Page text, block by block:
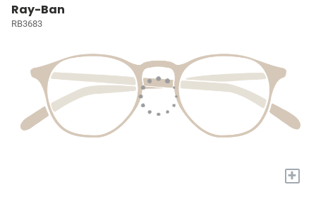
Ray-Ban
RB3683
+